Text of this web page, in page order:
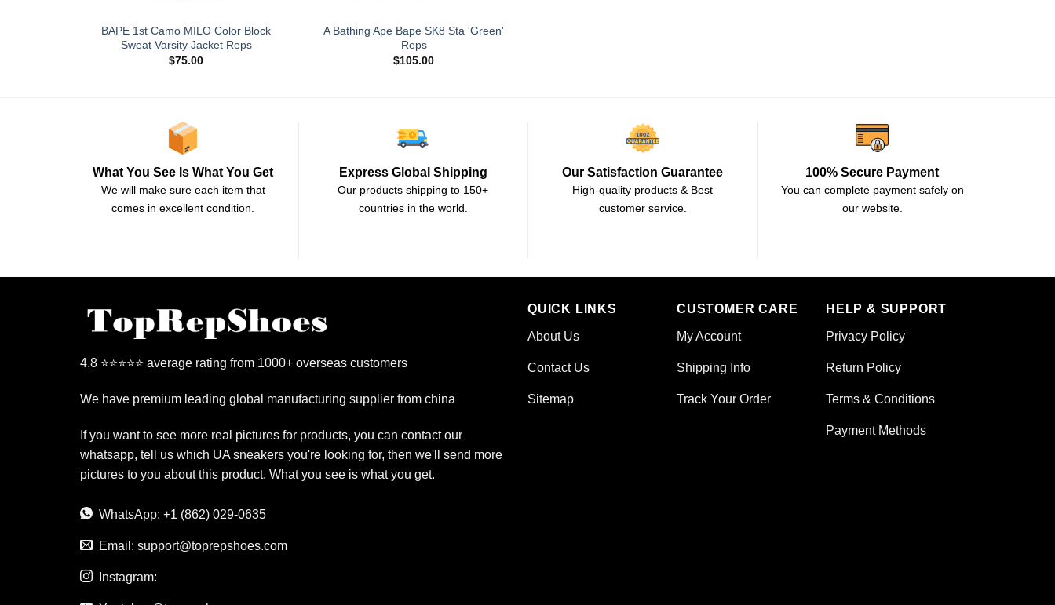
BAPE 1st Camo MILO Color Block
Sweat Varsity Jacket Reps
$75.00
A Bathing Ape Bape SK8 Sta 'Green'
Reps
$105.00
What You See Is What You Get
We will make sure each item that
comes in excellent condition.
Express Global Shipping
Our products shipping to 150+
countries in the world.
Our Satisfaction Guarantee
High-quality products & Best
customer service.
100% Secure Payment
You can complete payment safely on
our website.
4.8 ⭐⭐⭐⭐⭐ average rating from 1000+ overseas customers
We have premium leading global manufacturing supplier from china
If you want to see more real pictures for products, you can contact our
whatsapp, tell us which UA sneakers you're looking for, then we'll send more
pictures to you about this product. What you see is what you get.
WhatsApp: +1 (862) 029-0635
Email: support@toprepshoes.com
Instagram:
QUICK LINKS
About Us
Contact Us
Sitemap
CUSTOMER CARE
My Account
Shipping Info
Track Your Order
HELP & SUPPORT
Privacy Policy
Return Policy
Terms & Conditions
Payment Methods